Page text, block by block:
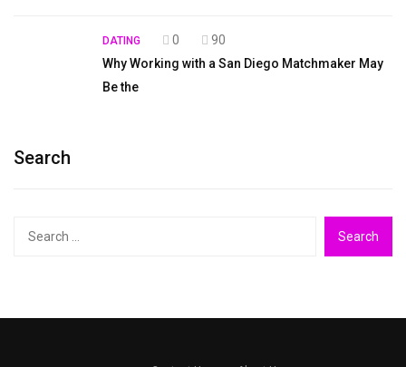
DATING 0
90
Why Working with a San Diego Matchmaker May
Be the
Search